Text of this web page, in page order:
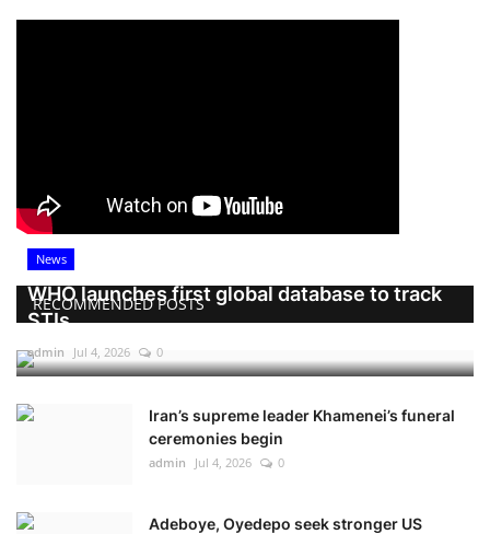
RECOMMENDED POSTS
News
WHO launches first global database to track
STIs
admin Jul 4, 2026 0
Iran’s supreme leader Khamenei’s funeral
ceremonies begin
admin Jul 4, 2026 0
Adeboye, Oyedepo seek stronger US